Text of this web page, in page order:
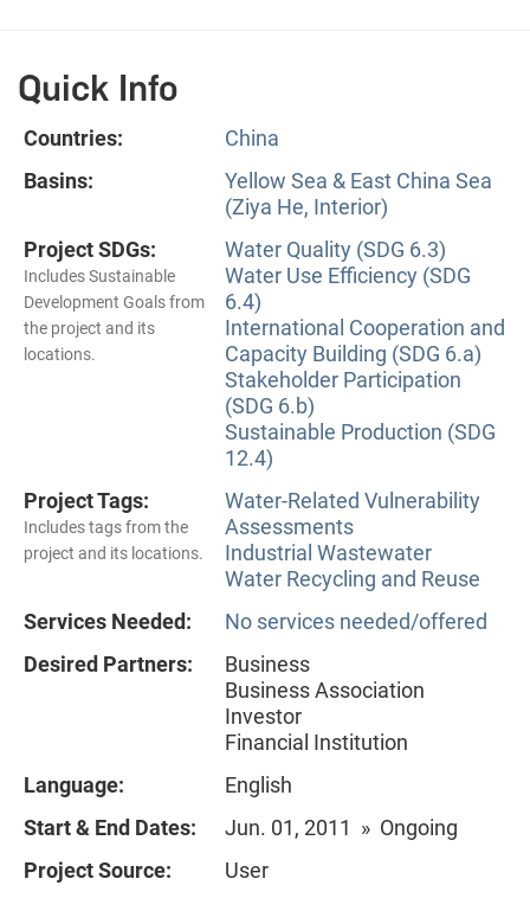
Quick Info
Countries:
China
Basins:
Yellow Sea & East China Sea
(Ziya He, Interior)
Project SDGs:
Includes Sustainable
Development Goals from
the project and its
locations.
Water Quality (SDG 6.3)
Water Use Efficiency (SDG
6.4)
International Cooperation and
Capacity Building (SDG 6.a)
Stakeholder Participation
(SDG 6.b)
Sustainable Production (SDG
12.4)
Project Tags:
Includes tags from the
project and its locations.
Water-Related Vulnerability
Assessments
Industrial Wastewater
Water Recycling and Reuse
Services Needed:
No services needed/offered
Desired Partners:
Business
Business Association
Investor
Financial Institution
Language:
English
Start & End Dates:
Jun. 01, 2011 » Ongoing
Project Source:
User